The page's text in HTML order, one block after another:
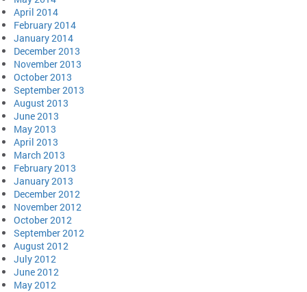
April 2014
February 2014
January 2014
December 2013
November 2013
October 2013
September 2013
August 2013
June 2013
May 2013
April 2013
March 2013
February 2013
January 2013
December 2012
November 2012
October 2012
September 2012
August 2012
July 2012
June 2012
May 2012